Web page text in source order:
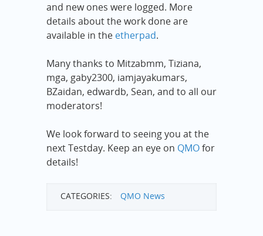
and new ones were logged. More
details about the work done are
available in the etherpad.
Many thanks to Mitzabmm, Tiziana,
mga, gaby2300, iamjayakumars,
BZaidan, edwardb, Sean, and to all our
moderators!
We look forward to seeing you at the
next Testday. Keep an eye on QMOfor
details!
CATEGORIES: QMO News